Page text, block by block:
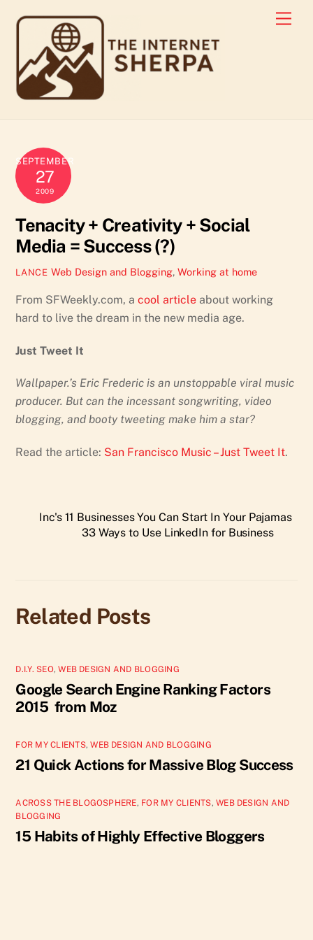
SEPTEMBER
27
2009
Tenacity + Creativity + Social
Media = Success (?)
LANCE Web Design and Blogging, Working at home
From SFWeekly.com, acool article about working
hard to live the dream in the new media age.
Just Tweet It
Wallpaper.’s Eric Frederic is an unstoppable viral music
producer. But can the incessant songwriting, video
blogging, and booty tweeting make him a star?
Read the article: San Francisco Music – Just Tweet It.
Inc's 11 Businesses You Can Start In Your Pajamas
33 Ways to Use LinkedIn for Business
Related Posts
D.I.Y. SEO,WEB DESIGN AND BLOGGING
Google Search Engine Ranking Factors
2015 from Moz
FOR MY CLIENTS,WEB DESIGN AND BLOGGING
21 Quick Actions for Massive Blog Success
ACROSS THE BLOGOSPHERE, FOR MY CLIENTS,WEB DESIGN AND
BLOGGING
15 Habits of Highly Effective Bloggers